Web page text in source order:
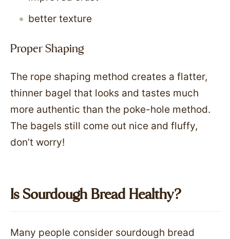
better texture
Proper Shaping
The rope shaping method creates a flatter,
thinner bagel that looks and tastes much
more authentic than the poke-hole method.
The bagels still come out nice and fluffy,
don’t worry!
Is Sourdough Bread Healthy?
Many people consider sourdough bread